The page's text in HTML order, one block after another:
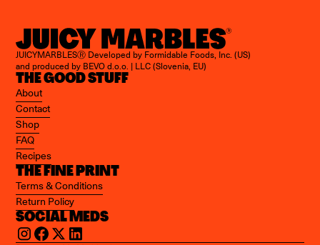
JUICYMARBLESⓇ Developed by Formidable Foods, Inc. (US)
and produced by BEVO d.o.o. | LLC (Slovenia, EU)
THE GOOD STUFF
About
Contact
Shop
FAQ
Recipes
THE FINE PRINT
Terms & Conditions
Return Policy
SOCIAL MEDS